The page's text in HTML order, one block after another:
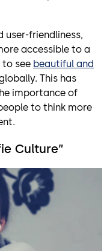
user-friendliness,
accessible to a
to see beautiful and
This has
importance of
to think more
Culture”